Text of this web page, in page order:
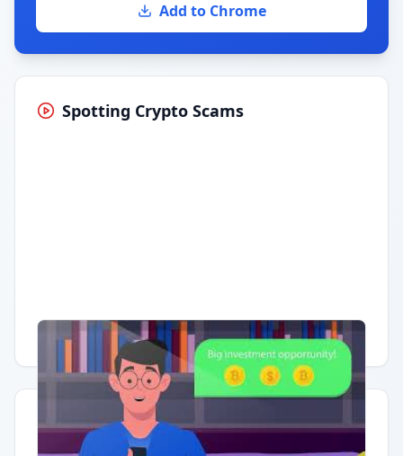
Add to Chrome
Spotting Crypto Scams
Having trouble? Watch on YouTube.
Quick Actions